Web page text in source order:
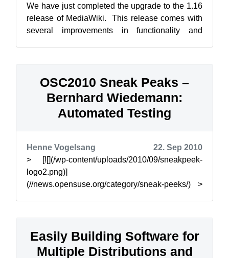
We have just completed the upgrade to the 1.16
release of MediaWiki. This release comes with
several improvements in functionality and
OSC2010 Sneak Peaks –
Bernhard Wiedemann:
Automated Testing
Henne Vogelsang
22. Sep 2010
> [![](/wp-content/uploads/2010/09/sneakpeek-
logo2.png)]
(//news.opensuse.org/category/sneak-peeks/) >
Easily Building Software for
Multiple Distributions and